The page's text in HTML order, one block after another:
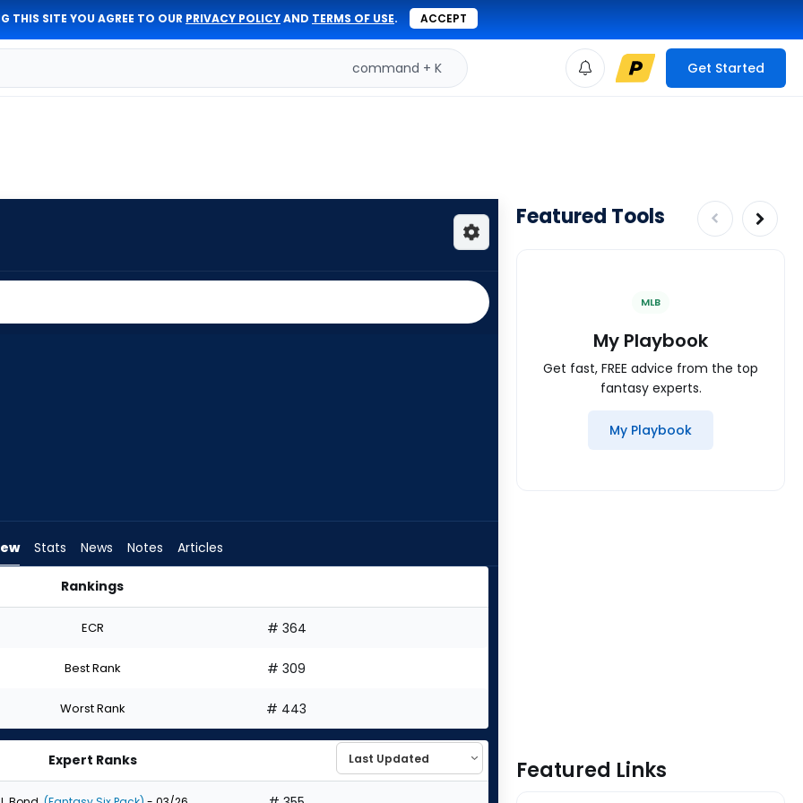
THIS SITE YOU AGREE TO OUR PRIVACY POLICYAND TERMS OF USE. ACCEPT
command + K Get Started
Stats News Notes Articles
Rankings
ECR # 364
Best Rank # 309
Worst Rank # 443
Expert Ranks
Featured Tools
MLB
My Playbook
Get fast, FREE advice from the top
fantasy experts.
My Playbook
Featured Links